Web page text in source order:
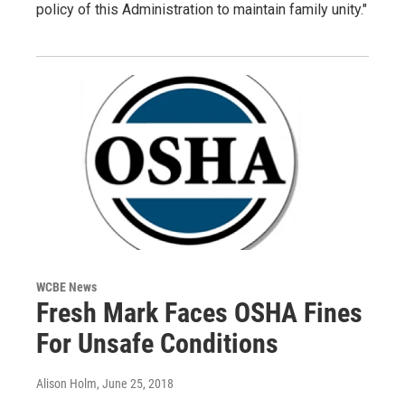
policy of this Administration to maintain family unity."
WCBE News
Fresh Mark Faces OSHA Fines
For Unsafe Conditions
Alison Holm, June 25, 2018